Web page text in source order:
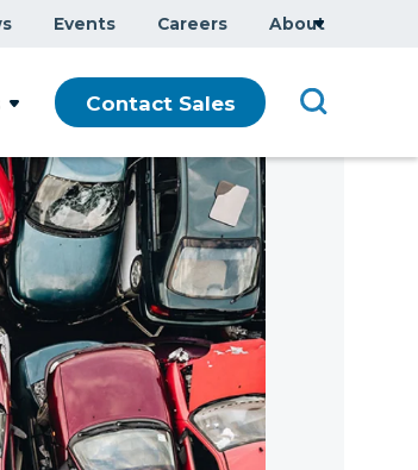
Events Careers About
Contact Sales